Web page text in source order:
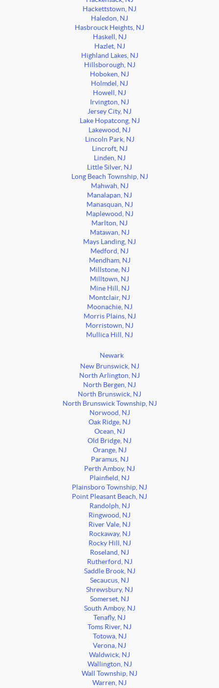
Hackettstown, NJ
Haledon, NJ
Hasbrouck Heights, NJ
Haskell, NJ
Hazlet, NJ
Highland Lakes, NJ
Hillsborough, NJ
Hoboken, NJ
Holmdel, NJ
Howell, NJ
Irvington, NJ
Jersey City, NJ
Lake Hopatcong, NJ
Lakewood, NJ
Lincoln Park, NJ
Lincroft, NJ
Linden, NJ
Little Silver, NJ
Long Beach Township, NJ
Mahwah, NJ
Manalapan, NJ
Manasquan, NJ
Maplewood, NJ
Marlton, NJ
Matawan, NJ
Mays Landing, NJ
Medford, NJ
Mendham, NJ
Millstone, NJ
Milltown, NJ
Mine Hill, NJ
Montclair, NJ
Moonachie, NJ
Morris Plains, NJ
Morristown, NJ
Mullica Hill, NJ
Newark
New Brunswick, NJ
North Arlington, NJ
North Bergen, NJ
North Brunswick, NJ
North Brunswick Township, NJ
Norwood, NJ
Oak Ridge, NJ
Ocean, NJ
Old Bridge, NJ
Orange, NJ
Paramus, NJ
Perth Amboy, NJ
Plainfield, NJ
Plainsboro Township, NJ
Point Pleasant Beach, NJ
Randolph, NJ
Ringwood, NJ
River Vale, NJ
Rockaway, NJ
Rocky Hill, NJ
Roseland, NJ
Rutherford, NJ
Saddle Brook, NJ
Secaucus, NJ
Shrewsbury, NJ
Somerset, NJ
South Amboy, NJ
Tenafly, NJ
Toms River, NJ
Totowa, NJ
Verona, NJ
Waldwick, NJ
Wallington, NJ
Wall Township, NJ
Warren, NJ